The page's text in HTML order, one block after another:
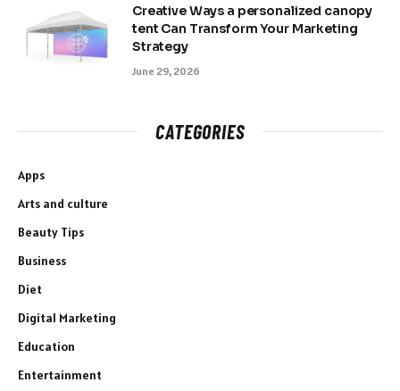
Creative Ways a personalized canopy
tent Can Transform Your Marketing
Strategy
June 29, 2026
CATEGORIES
Apps
Arts and culture
Beauty Tips
Business
Diet
Digital Marketing
Education
Entertainment